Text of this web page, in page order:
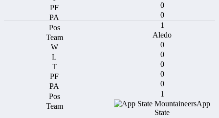
0
0
1
Aledo
0
0
0
0
0
1
App
State